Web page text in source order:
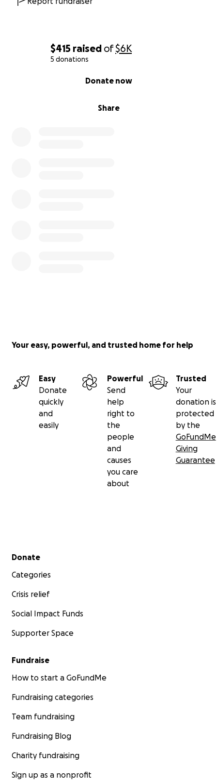
$415 raised of$6K
5 donations
Share
Donate now
Your easy, powerful, and trusted home for help
Easy
Donate
quickly
and
easily
Powerful
Send
help
right to
the
people
and
causes
you care
about
Trusted
Your
donation is
protected
by the
GoFundMe
Giving
Guarantee
Secondary menu
Donate
Categories
Crisis relief
Social Impact Funds
Supporter Space
Fundraise
How to start a GoFundMe
Fundraising categories
Team fundraising
Fundraising Blog
Charity fundraising
Sign up as a nonprofit